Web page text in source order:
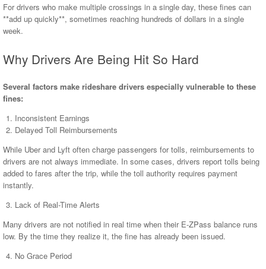
For drivers who make multiple crossings in a single day, these fines can
**add up quickly**, sometimes reaching hundreds of dollars in a single
week.
Why Drivers Are Being Hit So Hard
Several factors make rideshare drivers especially vulnerable to these
fines:
Inconsistent Earnings
Delayed Toll Reimbursements
While Uber and Lyft often charge passengers for tolls, reimbursements to
drivers are not always immediate. In some cases, drivers report tolls being
added to fares after the trip, while the toll authority requires payment
instantly.
Lack of Real-Time Alerts
Many drivers are not notified in real time when their E-ZPass balance runs
low. By the time they realize it, the fine has already been issued.
No Grace Period